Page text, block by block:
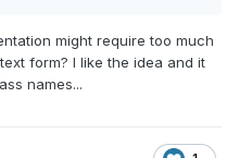
might require too much
form? I like the idea and it
names...